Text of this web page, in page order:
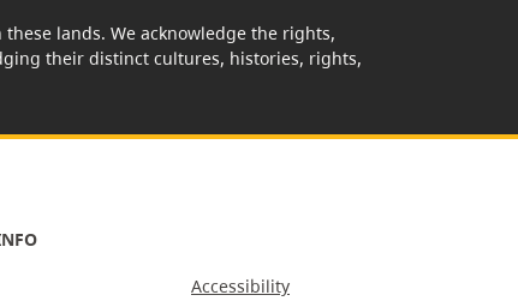
lands. We acknowledge the rights,
their distinct cultures, histories, rights,
Accessibility